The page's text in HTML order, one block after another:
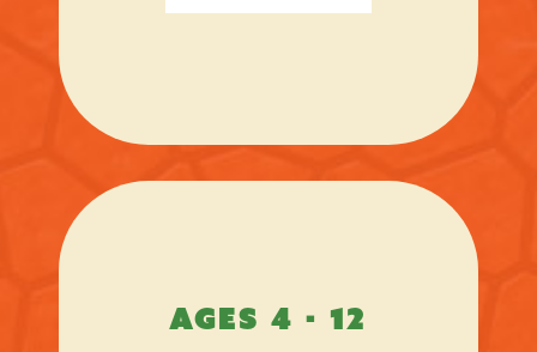
AGES 4 - 12